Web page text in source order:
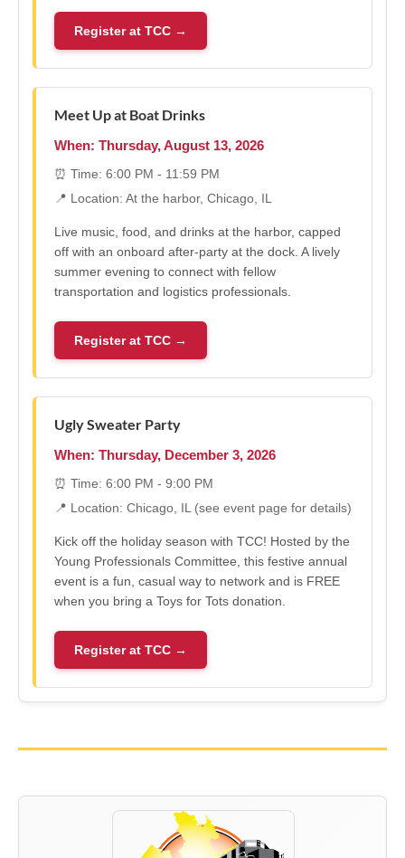
Register at TCC →
Meet Up at Boat Drinks
When: Thursday, August 13, 2026
⏰ Time: 6:00 PM - 11:59 PM
📍 Location: At the harbor, Chicago, IL
Live music, food, and drinks at the harbor, capped
off with an onboard after-party at the dock. A lively
summer evening to connect with fellow
transportation and logistics professionals.
Register at TCC →
Ugly Sweater Party
When: Thursday, December 3, 2026
⏰ Time: 6:00 PM - 9:00 PM
📍 Location: Chicago, IL (see event page for details)
Kick off the holiday season with TCC! Hosted by the
Young Professionals Committee, this festive annual
event is a fun, casual way to network and is FREE
when you bring a Toys for Tots donation.
Register at TCC →